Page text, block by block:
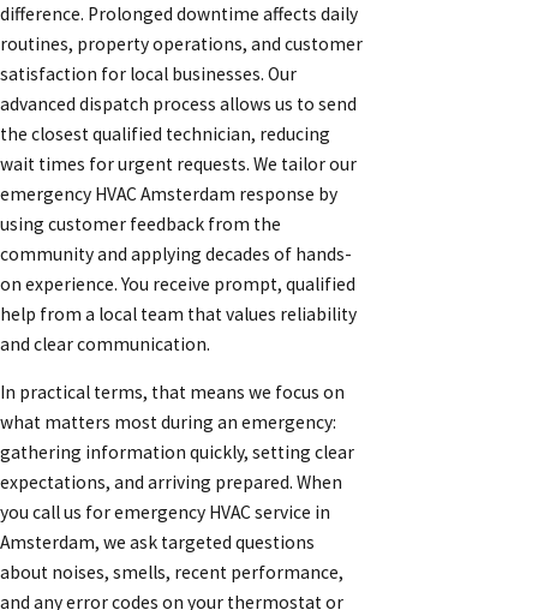
difference. Prolonged downtime affects daily
routines, property operations, and customer
satisfaction for local businesses. Our
advanced dispatch process allows us to send
the closest qualified technician, reducing
wait times for urgent requests. We tailor our
emergency HVAC Amsterdam response by
using customer feedback from the
community and applying decades of hands-
on experience. You receive prompt, qualified
help from a local team that values reliability
and clear communication.
In practical terms, that means we focus on
what matters most during an emergency:
gathering information quickly, setting clear
expectations, and arriving prepared. When
you call us for emergency HVAC service in
Amsterdam, we ask targeted questions
about noises, smells, recent performance,
and any error codes on your thermostat or